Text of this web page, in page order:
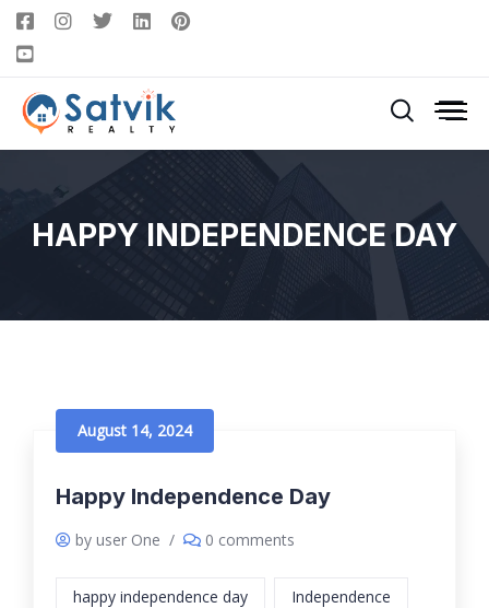
HAPPY INDEPENDENCE DAY
August 14, 2024
Happy Independence Day
by user One / 0 comments
happy independence day Independence